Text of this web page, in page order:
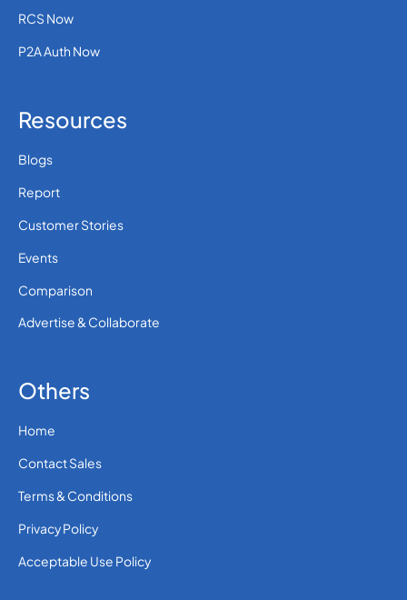
RCS Now
P2A Auth Now
Resources
Blogs
Report
Customer Stories
Events
Comparison
Advertise & Collaborate
Others
Home
Contact Sales
Terms & Conditions
Privacy Policy
Acceptable Use Policy